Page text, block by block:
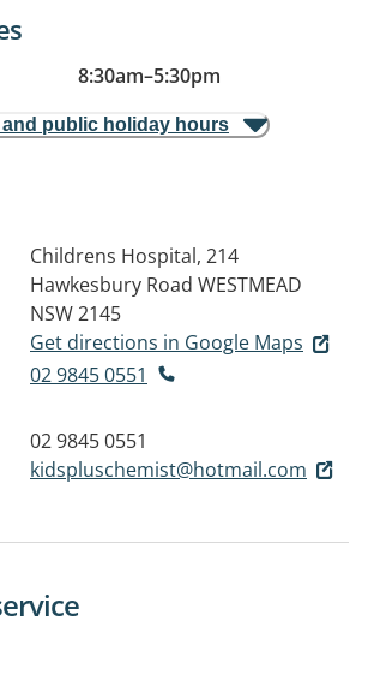
8:30am–5:30pm
public holiday hours
Childrens Hospital, 214
Hawkesbury Road WESTMEAD
NSW 2145
Get directions in Google Maps
02 9845 0551
02 9845 0551
kidspluschemist@hotmail.com